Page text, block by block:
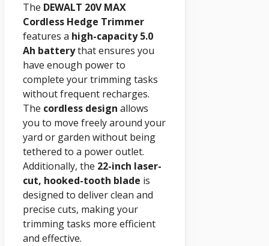
The DEWALT 20V MAX
Cordless Hedge Trimmer
features a high-capacity 5.0
Ah batterythat ensures you
have enough power to
complete your trimming tasks
without frequent recharges.
The cordless design allows
you to move freely around your
yard or garden without being
tethered to a power outlet.
Additionally, the 22-inch laser-
cut, hooked-tooth blade is
designed to deliver clean and
precise cuts, making your
trimming tasks more efficient
and effective.